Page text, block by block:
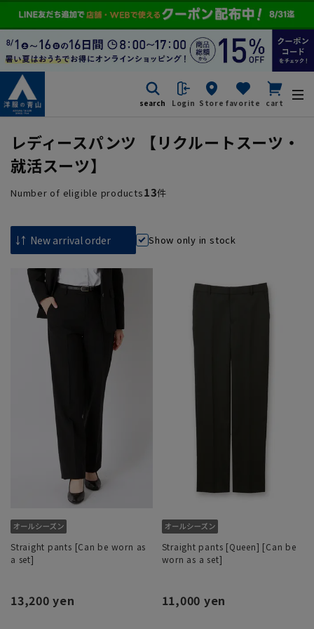
search Login Store favorite cart
レディースパンツ 【リクルートスーツ・
就活スーツ】
Number of eligible products13件
Show only in stock
Straight pants [Can be worn as
a set]
13,200 yen
Straight pants [Queen] [Can be
worn as a set]
11,000 yen